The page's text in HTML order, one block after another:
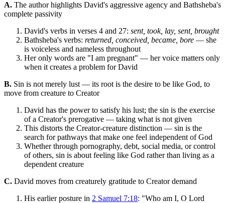
A. The author highlights David's aggressive agency and Bathsheba's
complete passivity
David's verbs in verses 4 and 27: sent, took, lay, sent, brought
Bathsheba's verbs: returned, conceived, became, bore — she
is voiceless and nameless throughout
Her only words are "I am pregnant" — her voice matters only
when it creates a problem for David
B. Sin is not merely lust — its root is the desire to be like God, to
move from creature to Creator
David has the power to satisfy his lust; the sin is the exercise
of a Creator's prerogative — taking what is not given
This distorts the Creator-creature distinction — sin is the
search for pathways that make one feel independent of God
Whether through pornography, debt, social media, or control
of others, sin is about feeling like God rather than living as a
dependent creature
C. David moves from creaturely gratitude to Creator demand
His earlier posture in 2 Samuel 7:18: "Who am I, O Lord